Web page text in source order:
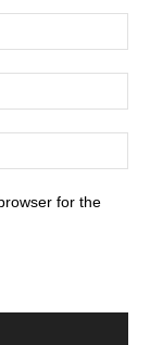
for the